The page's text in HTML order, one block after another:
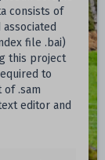
consists of
file .bai)
this project
to
.sam
editor and